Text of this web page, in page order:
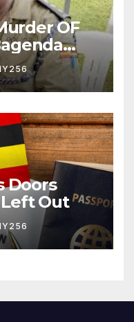
OF
Doors
Out